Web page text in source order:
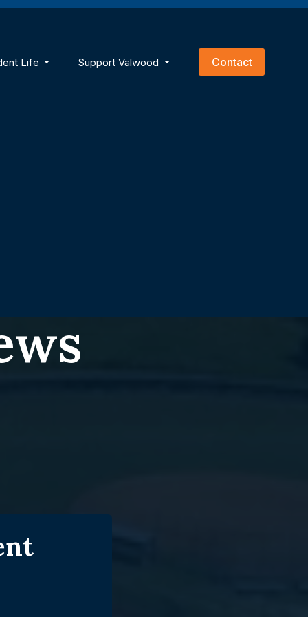
for Academics
Life
Show submenu for Student Life
Support Valwood
Show submenu for Support
Contact